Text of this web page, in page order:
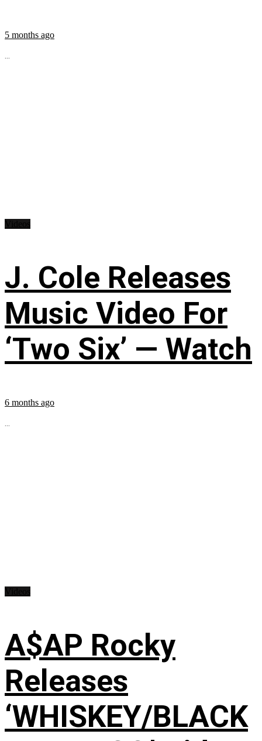
5 months ago
...
J. Cole Releases
Music Video For
‘Two Six’ — Watch
6 months ago
...
A$AP Rocky
Releases
‘WHISKEY/BLACK